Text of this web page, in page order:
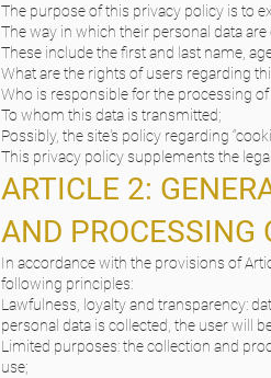
The purpose of this privacy policy is to
The way in which their personal data
These include the first and last name,
What are the rights of users regarding
Who is responsible for the processing
To whom this data is transmitted;
Possibly, the site's policy regarding
This privacy policy supplements the
ARTICLE 2:
AND PROCESSING
In accordance with the provisions of
following principles:
Lawfulness, loyalty and transparency:
personal data is collected, the user will
Limited purposes: the collection and
use;